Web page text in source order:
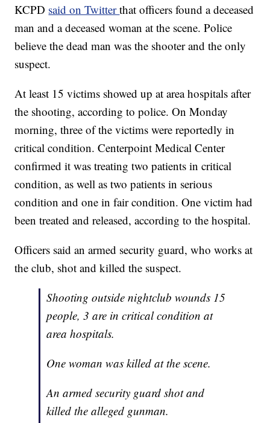
KCPD said on Twitterthat officers found a deceased
man and a deceased woman at the scene. Police
believe the dead man was the shooter and the only
suspect.
At least 15 victims showed up at area hospitals after
the shooting, according to police. On Monday
morning, three of the victims were reportedly in
critical condition. Centerpoint Medical Center
confirmed it was treating two patients in critical
condition, as well as two patients in serious
condition and one in fair condition. One victim had
been treated and released, according to the hospital.
Officers said an armed security guard, who works at
the club, shot and killed the suspect.
Shooting outside nightclub wounds 15
people, 3 are in critical condition at
area hospitals.
One woman was killed at the scene.
An armed security guard shot and
killed the alleged gunman.